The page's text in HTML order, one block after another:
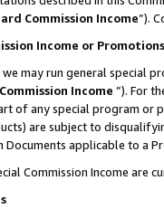
Commission Income”).
Income or Promotions
may run general special
Income ”). For
of any special program or
are subject to
Documents applicable to a
Commission Income are